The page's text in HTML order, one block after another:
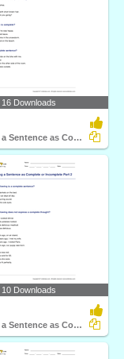
16 Downloads
Identifying a Sentence as Complete or Incomplete Part...
10 Downloads
Identifying a Sentence as Complete or Incomplete Part...